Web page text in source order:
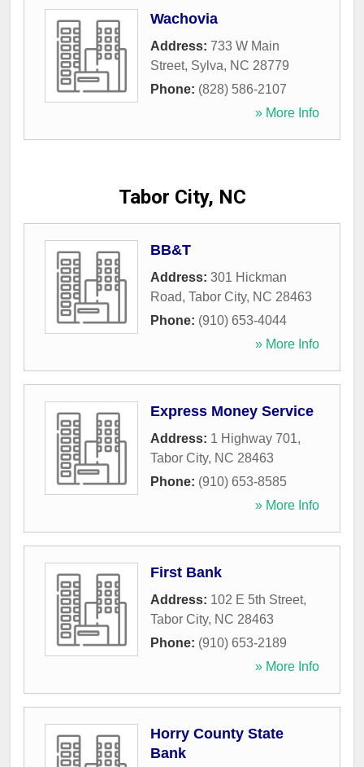
Wachovia
Address: 733 W Main
Street, Sylva, NC 28779
Phone: (828) 586-2107
» More Info
Tabor City, NC
BB&T
Address: 301 Hickman
Road, Tabor City, NC 28463
Phone: (910) 653-4044
» More Info
Express Money Service
Address: 1 Highway 701,
Tabor City, NC 28463
Phone: (910) 653-8585
» More Info
First Bank
Address: 102 E 5th Street,
Tabor City, NC 28463
Phone: (910) 653-2189
» More Info
Horry County State
Bank